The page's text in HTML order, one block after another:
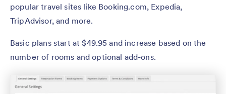
popular travel sites like Booking.com, Expedia,
TripAdvisor, and more.
Basic plans start at $49.95 and increase based on the
number of rooms and optional add-ons.